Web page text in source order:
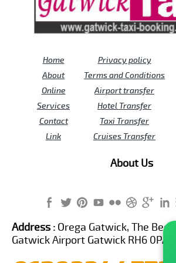
Home
About
Online
Services
Contact
Link
Privacy policy
Terms and Conditions
Airport transfer
Hotel Transfer
Taxi Transfer
Cruises Transfer
About Us
Address : Orega Gatwick, The
Gatwick Airport Gatwick RH6 0PA